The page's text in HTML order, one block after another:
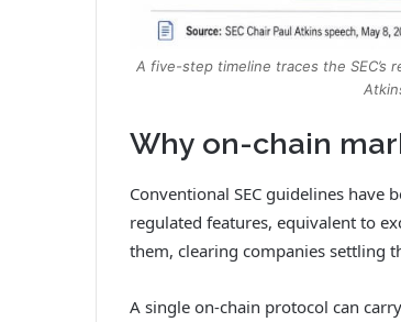
A five-step timeline traces the SEC’s
Why on-chain
Conventional SEC guidelines have
regulated features, equivalent to
them, clearing companies settling
A single on-chain protocol can